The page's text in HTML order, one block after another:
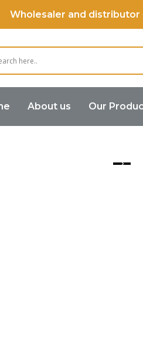
Wholesaler and
About us Our